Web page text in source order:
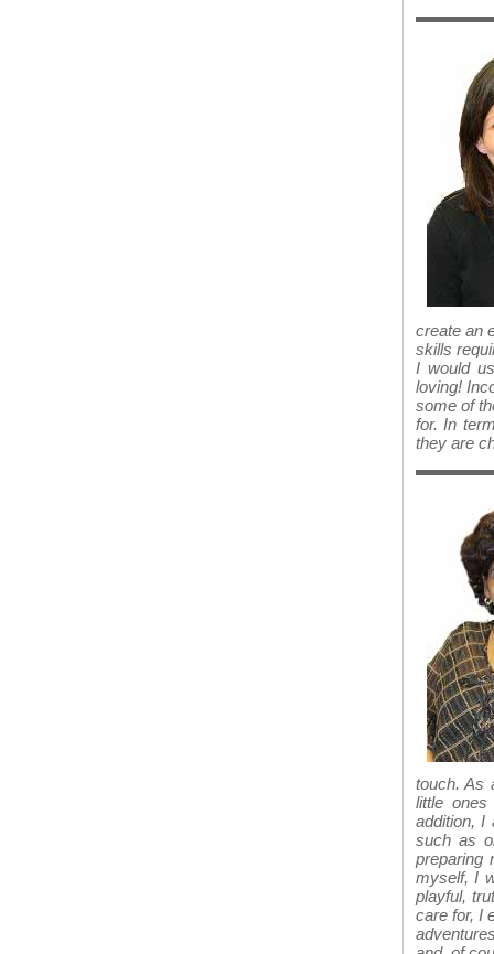
create an
skills
I would
loving!
some of
for. In
they are
touch. As
little
addition, I
such as
preparing
myself, I
playful,
care for, I